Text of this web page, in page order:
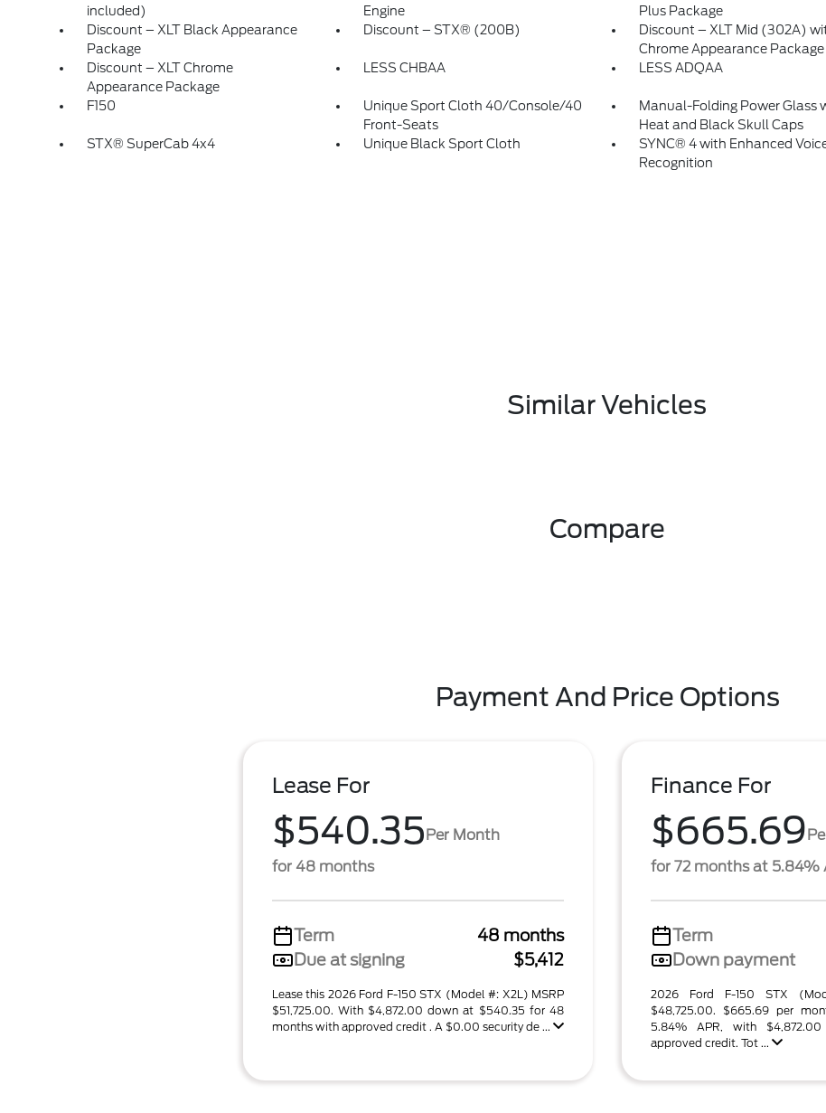
included)
Engine
Plus Package
Discount – XLT Black Appearance
Package
Discount – STX® (200B)
Discount – XLT Mid (302A)
Chrome Appearance Package
Discount – XLT Chrome
Appearance Package
LESS CHBAA LESS ADQAA
F150
Unique Sport Cloth 40/Console/40
Front-Seats
Manual-Folding Power Glass
Heat and Black Skull Caps
STX® SuperCab 4x4 Unique Black Sport Cloth
SYNC® 4 with Enhanced
Recognition
Similar Vehicles
Compare
Payment And Price Options
Lease For
$540.35Per Month
for 48 months
Term
48 months
Due at signing
$5,412
Lease this 2026 Ford F-150 STX (Model #: X2L) MSRP
$51,725.00. With $4,872.00 down at $540.35 for 48
months with approved credit . A $0.00 security de ...
Finance For
$665.69
for 72 months at 5.84%
Term
Down payment
2026 Ford F-150 STX
$48,725.00. $665.69 per
5.84% APR, with
approved credit. Tot ...